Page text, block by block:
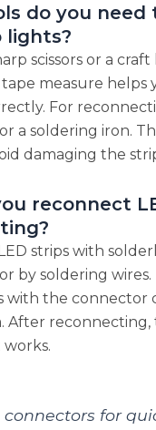
do you need
lights?
scissors or a
measure helps
For
a soldering iron.
damaging the
reconnect
strips with
by soldering
with the connector
After reconnecting,
connectors for